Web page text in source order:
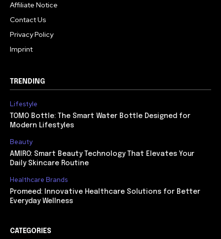
Affiliate Notice
Contact Us
Privacy Policy
Imprint
TRENDING
Lifestyle
TOMO Bottle: The Smart Water Bottle Designed for
Modern Lifestyles
Beauty
AMIRO: Smart Beauty Technology That Elevates Your
Daily Skincare Routine
Healthcare Brands
Promeed: Innovative Healthcare Solutions for Better
Everyday Wellness
CATEGORIES